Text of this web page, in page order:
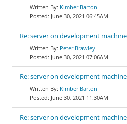
Kimber Barton
June 30, 2021 06:45AM
Re: server on development machine
Peter Brawley
June 30, 2021 07:06AM
Re: server on development machine
Kimber Barton
June 30, 2021 11:30AM
Re: server on development machine